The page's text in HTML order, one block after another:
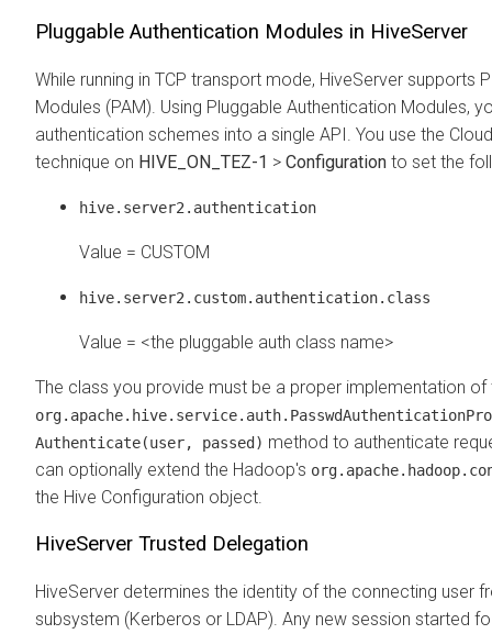
Pluggable Authentication Modules in HiveServer
While running in TCP transport mode, HiveServer supports
Modules (PAM). Using Pluggable Authentication Modules,
authentication schemes into a single API. You use the
technique on HIVE_ON_TEZ-1 > Configuration to set the
hive.server2.authentication
Value = CUSTOM
hive.server2.custom.authentication.class
Value = <the pluggable auth class name>
The class you provide must be a proper implementation of
Authenticate(user, passed) method to authenticate
can optionally extend the Hadoop's
the Hive Configuration object.
HiveServer Trusted Delegation
HiveServer determines the identity of the connecting user
subsystem (Kerberos or LDAP). Any new session started